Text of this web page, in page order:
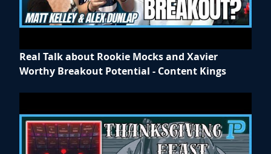
Real Talk about Rookie Mocks and Xavier
Worthy Breakout Potential - Content Kings